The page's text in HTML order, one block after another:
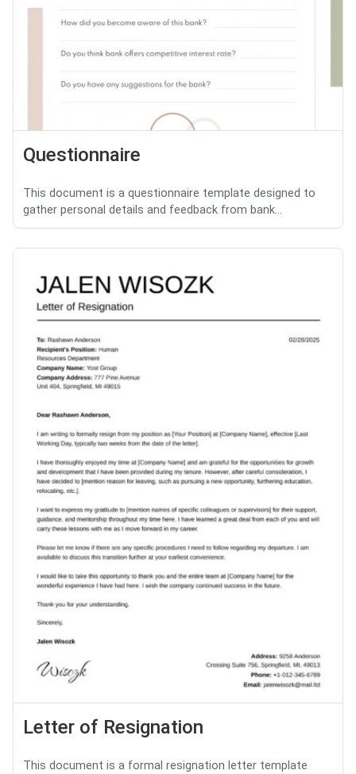
Questionnaire
This document is a questionnaire template designed to
gather personal details and feedback from bank...
Letter of Resignation
This document is a formal resignation letter template